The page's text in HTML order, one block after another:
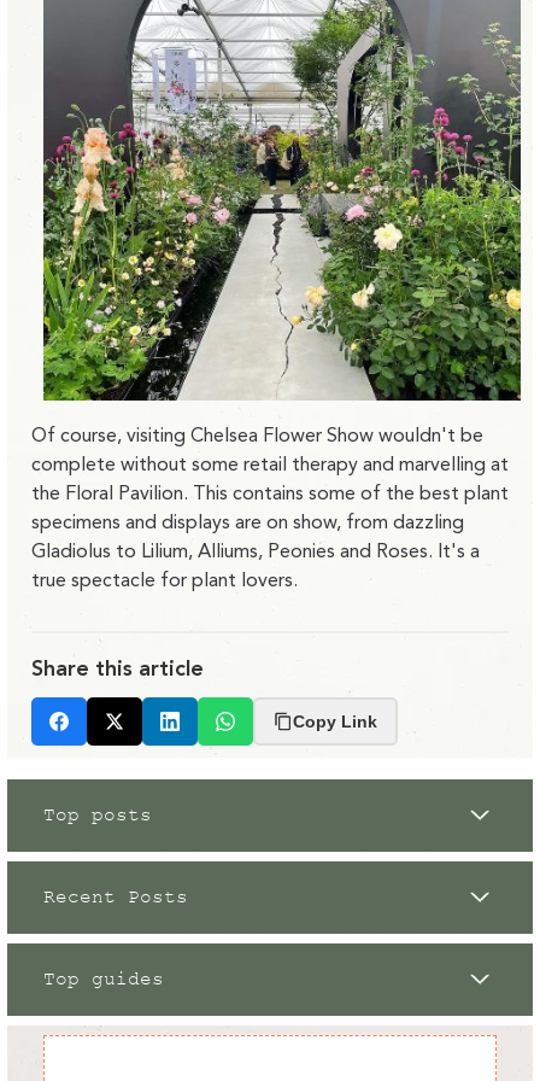
Top posts
Recent Posts
Top guides
Of course, visiting Chelsea Flower Show wouldn't be
complete without some retail therapy and marvelling at
the Floral Pavilion. This contains some of the best plant
specimens and displays are on show, from dazzling
Gladiolus to Lilium, Alliums, Peonies and Roses. It's a
true spectacle for plant lovers.
Share this article
Facebook
X LinkedInWhatsapp
Copy Link